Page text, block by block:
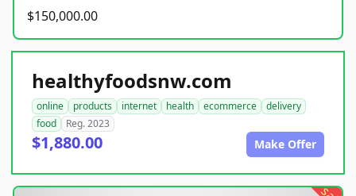
$150,000.00
healthyfoodsnw.com
online products internet health ecommerce
delivery
food
Reg. 2023
$1,880.00 Make Offer